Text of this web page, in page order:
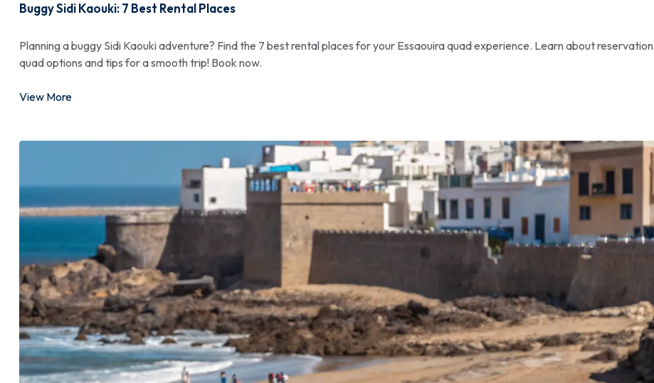
Buggy Sidi Kaouki: 7 Best Rental Places
Planning a buggy Sidi Kaouki adventure? Find the 7 best rental places for your Essaouira quad experience. Learn about reservation
quad options and tips for a smooth trip! Book now.
View More